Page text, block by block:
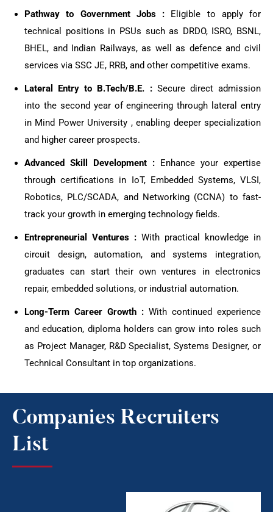
Pathway to Government Jobs : Eligible to apply for
technical positions in PSUs such as DRDO, ISRO, BSNL,
BHEL, and Indian Railways, as well as defence and civil
services via SSC JE, RRB, and other competitive exams.
Lateral Entry to B.Tech/B.E. :Secure direct admission
into the second year of engineering through lateral entry
in Mind Power University , enabling deeper specialization
and higher career prospects.
Advanced Skill Development : Enhance your expertise
through certifications in IoT, Embedded Systems, VLSI,
Robotics, PLC/SCADA, and Networking (CCNA) to fast-
track your growth in emerging technology fields.
Entrepreneurial Ventures : With practical knowledge in
circuit design, automation, and systems integration,
graduates can start their own ventures in electronics
repair, embedded solutions, or industrial automation.
Long-Term Career Growth : With continued experience
and education, diploma holders can grow into roles such
as Project Manager, R&D Specialist, Systems Designer, or
Technical Consultant in top organizations.
Companies Recruiters
List​